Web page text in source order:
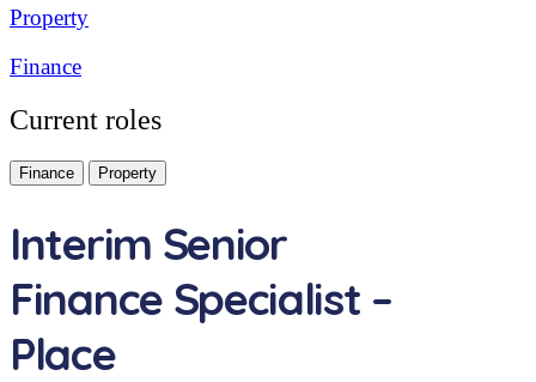
Property
Finance
Current roles
Finance Property
Interim Senior
Finance Specialist –
Place